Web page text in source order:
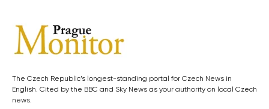
The Czech Republic’s longest-standing portal for Czech News in
English. Cited by the BBC and Sky News as your authority on local Czech
news.